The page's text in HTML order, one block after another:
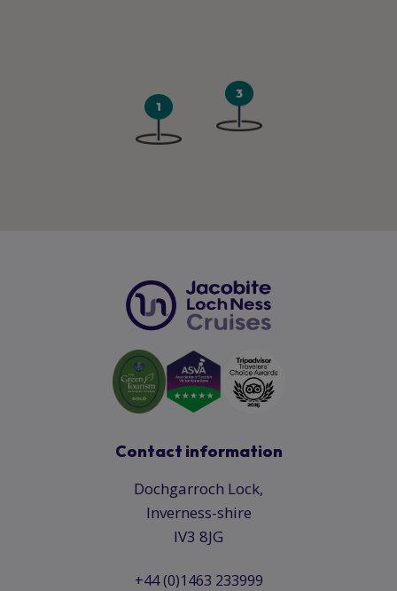
Contact information
Dochgarroch Lock,
Inverness-shire
IV3 8JG
+44 (0)1463 233999